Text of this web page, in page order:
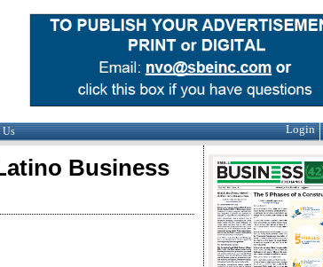
Us Login
Business